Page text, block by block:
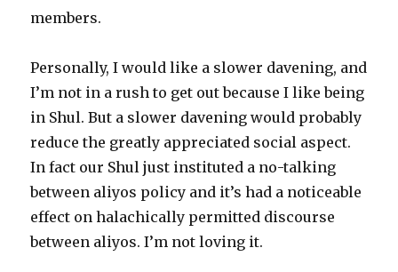
members.
Personally, I would like a slower davening, and
I’m not in a rush to get out because I like being
in Shul. But a slower davening would probably
reduce the greatly appreciated social aspect.
In fact our Shul just instituted a no-talking
between aliyos policy and it’s had a noticeable
effect on halachically permitted discourse
between aliyos. I’m not loving it.